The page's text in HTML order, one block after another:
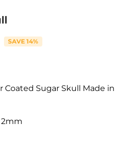
SAVE 14%
Coated Sugar Skull Made in